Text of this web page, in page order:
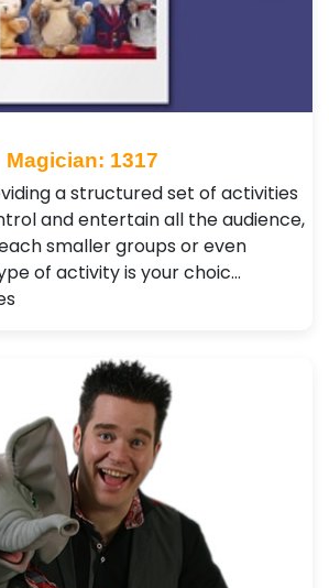
Magician: 1317
a structured set of activities
and entertain all the audience,
smaller groups or even
of activity is your choic…